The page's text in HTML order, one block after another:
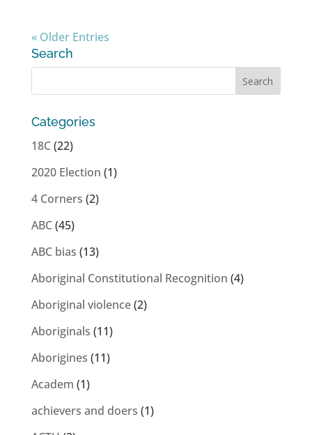
« Older Entries
Search
Categories
18C(22)
2020 Election (1)
4 Corners (2)
ABC(45)
ABC bias (13)
Aboriginal Constitutional Recognition (4)
Aboriginal violence(2)
Aboriginals (11)
Aborigines (11)
Academ (1)
achievers and doers (1)